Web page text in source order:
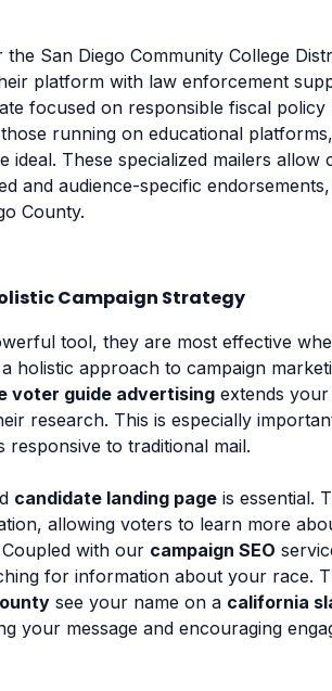
San Diego Community College
platform with law enforcement
focused on responsible fiscal
running on educational
ideal. These specialized mailers allow
and audience-specific
County.
Campaign Strategy
tool, they are most effective
holistic approach to campaign
voter guide advertising extends
research. This is especially
to traditional mail.
candidate landing page is essential.
allowing voters to learn more
with our campaign SEO
for information about your race.
see your name on a california
your message and encouraging